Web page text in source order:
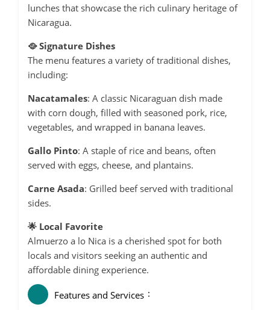
lunches that showcase the rich culinary heritage of
Nicaragua.
🥘 Signature Dishes
The menu features a variety of traditional dishes,
including:
Nacatamales: A classic Nicaraguan dish made
with corn dough, filled with seasoned pork, rice,
vegetables, and wrapped in banana leaves.
Gallo Pinto: A staple of rice and beans, often
served with eggs, cheese, and plantains.
Carne Asada: Grilled beef served with traditional
sides.
🌟 Local Favorite
Almuerzo a lo Nica is a cherished spot for both
locals and visitors seeking an authentic and
affordable dining experience.
Features and Services